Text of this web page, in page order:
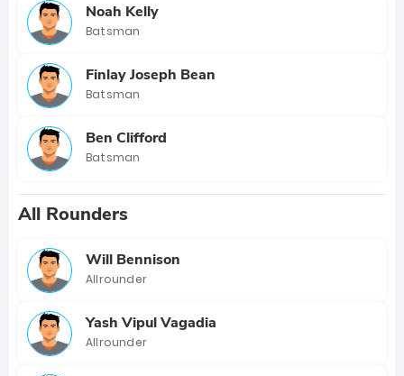
Noah Kelly
Batsman
Finlay Joseph Bean
Batsman
Ben Clifford
Batsman
All Rounders
Will Bennison
Allrounder
Yash Vipul Vagadia
Allrounder